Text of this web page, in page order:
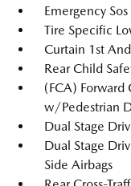
Emergency
Tire Specific
Curtain 1st
Rear Child
(FCA) Forward
w/Pedestrian
Dual Stage
Dual Stage
Side Airbags